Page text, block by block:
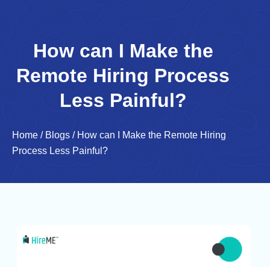
How can I Make the
Remote Hiring Process
Less Painful?
Home / Blogs / How can I Make the Remote Hiring
Process Less Painful?